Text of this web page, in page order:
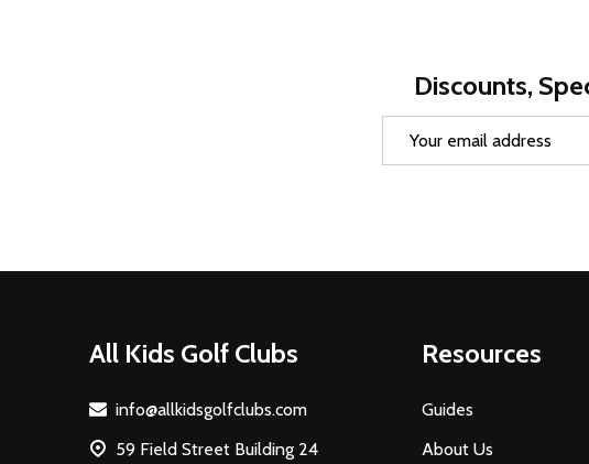
Discounts,
All Kids Golf Clubs
info@allkidsgolfclubs.com
59 Field Street Building 24
Resources
Guides
About Us